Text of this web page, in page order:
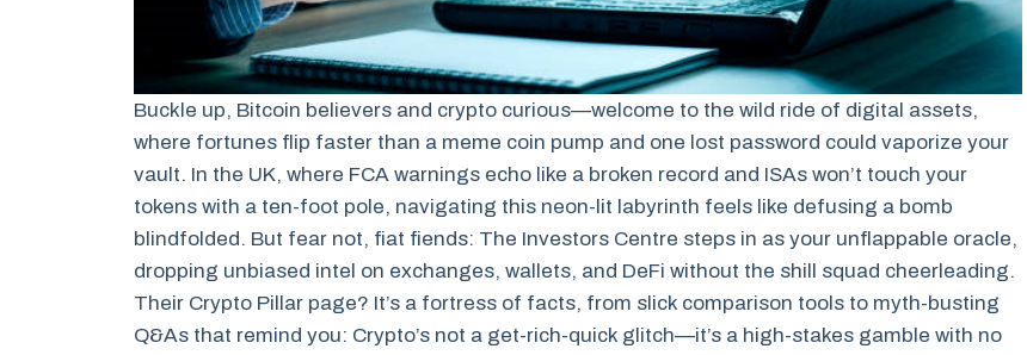
Buckle up, Bitcoin believers and crypto curious—welcome to the wild ride of digital assets,
where fortunes flip faster than a meme coin pump and one lost password could vaporize your
vault. In the UK, where FCA warnings echo like a broken record and ISAs won’t touch your
tokens with a ten-foot pole, navigating this neon-lit labyrinth feels like defusing a bomb
blindfolded. But fear not, fiat fiends: The Investors Centre steps in as your unflappable oracle,
dropping unbiased intel on exchanges, wallets, and DeFi without the shill squad cheerleading.
Their Crypto Pillar page? It’s a fortress of facts, from slick comparison tools to myth-busting
Q&As that remind you: Crypto’s not a get-rich-quick glitch—it’s a high-stakes gamble with no